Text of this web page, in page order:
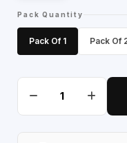
Pack Quantity
Pack Of 1 Pack Of